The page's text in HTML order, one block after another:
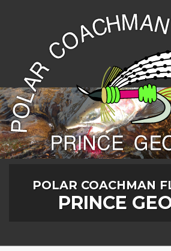
POLAR COACHMAN
PRINCE